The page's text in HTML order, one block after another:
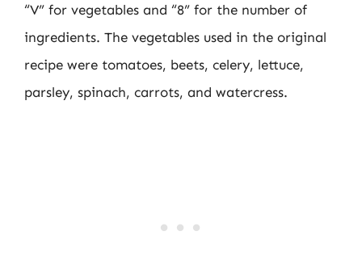
“V” for vegetables and “8” for the number of
ingredients. The vegetables used in the original
recipe were tomatoes, beets, celery, lettuce,
parsley, spinach, carrots, and watercress.